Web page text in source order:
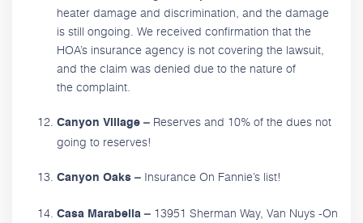
heater damage and discrimination, and the damage
is still ongoing. We received confirmation that the
HOA’s insurance agency is not covering the lawsuit,
and the claim was denied due to the nature of
the complaint.
Canyon Village – Reserves and 10% of the dues not
going to reserves!
Canyon Oaks – Insurance On Fannie’s list!
Casa Marabella – 13951 Sherman Way, Van Nuys -On